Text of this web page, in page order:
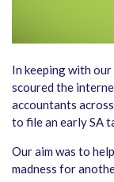
In keeping with
scoured the
accountants
to file an early SA
Our aim was to
madness for